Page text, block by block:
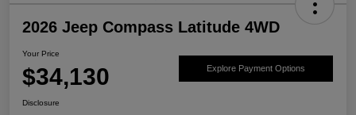
2026 Jeep Compass Latitude 4WD
Your Price
$34,130 Explore Payment Options
Disclosure